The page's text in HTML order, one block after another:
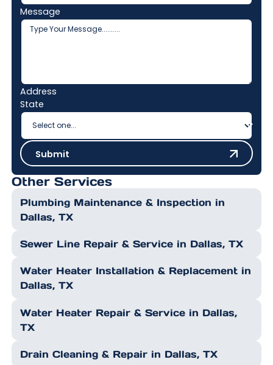
Message
Address
State
SubmitSubmit
Other Services
Plumbing Maintenance & Inspection in
Dallas, TX
Sewer Line Repair & Service in Dallas, TX
Water Heater Installation & Replacement in
Dallas, TX
Water Heater Repair & Service in Dallas,
TX
Drain Cleaning & Repair in Dallas, TX